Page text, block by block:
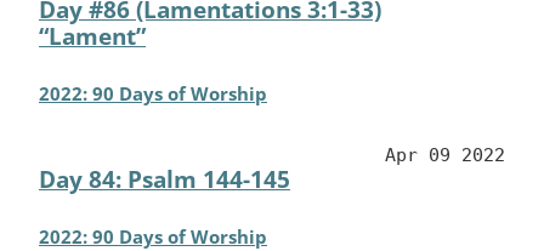
Day #86 (Lamentations 3:1-33)
“Lament”
2022: 90 Days of Worship
Day 84: Psalm 144-145
Apr 09 2022
2022: 90 Days of Worship